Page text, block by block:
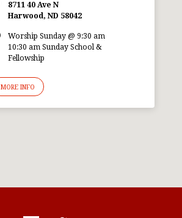
8711 40 Ave N
Harwood, ND 58042
Worship Sunday @ 9:30 am
10:30 am Sunday School &
Fellowship
MORE INFO